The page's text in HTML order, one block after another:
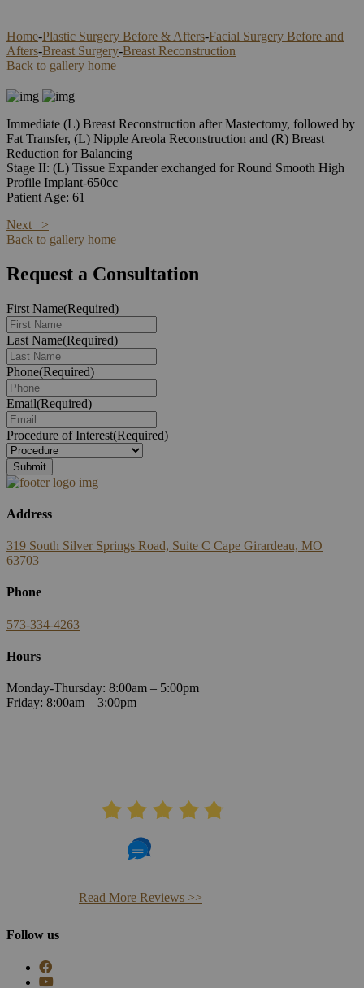
Home-Plastic Surgery Before & Afters-Facial Surgery Before and
Afters-Breast Surgery-Breast Reconstruction
Back to gallery home
Immediate (L) Breast Reconstruction after Mastectomy, followed by
Fat Transfer, (L) Nipple Areola Reconstruction and (R) Breast
Reduction for Balancing
Stage II: (L) Tissue Expander exchanged for Round Smooth High
Profile Implant-650cc
Patient Age: 61
Next >
Back to gallery home
Request a Consultation
First Name(Required)
Last Name(Required)
Phone(Required)
Email(Required)
Procedure of Interest(Required)
Address
319 South Silver Springs Road, Suite C Cape Girardeau, MO
63703
Phone
573-334-4263
Hours
Monday-Thursday: 8:00am – 5:00pm
Friday: 8:00am – 3:00pm
Read More Reviews >>
Follow us